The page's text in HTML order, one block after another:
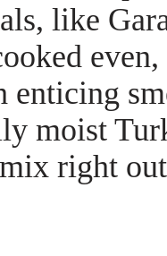
like
moist
right